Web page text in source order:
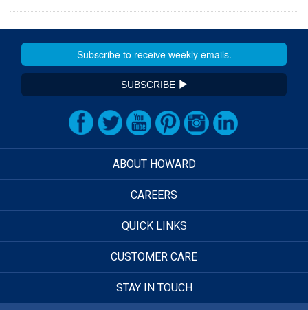
SUBSCRIBE
ABOUT HOWARD
CAREERS
QUICK LINKS
CUSTOMER CARE
STAY IN TOUCH